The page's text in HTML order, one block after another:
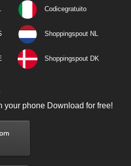
Codicegratuito
Shoppingspout NL
Shoppingspout DK
your phone Download for free!